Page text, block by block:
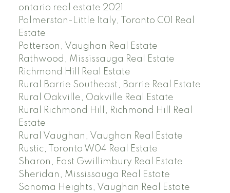
ontario real estate 2021
Palmerston-Little Italy, Toronto C01 Real
Estate
Patterson, Vaughan Real Estate
Rathwood, Mississauga Real Estate
Richmond Hill Real Estate
Rural Barrie Southeast, Barrie Real Estate
Rural Oakville, Oakville Real Estate
Rural Richmond Hill, Richmond Hill Real
Estate
Rural Vaughan, Vaughan Real Estate
Rustic, Toronto W04 Real Estate
Sharon, East Gwillimbury Real Estate
Sheridan, Mississauga Real Estate
Sonoma Heights, Vaughan Real Estate